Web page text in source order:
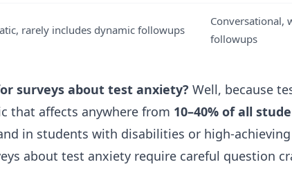
rarely includes dynamic followups
Conversational,
followups
surveys about test anxiety? Well, because
that affects anywhere from 10–40% of all
in students with disabilities or high-
about test anxiety require careful question